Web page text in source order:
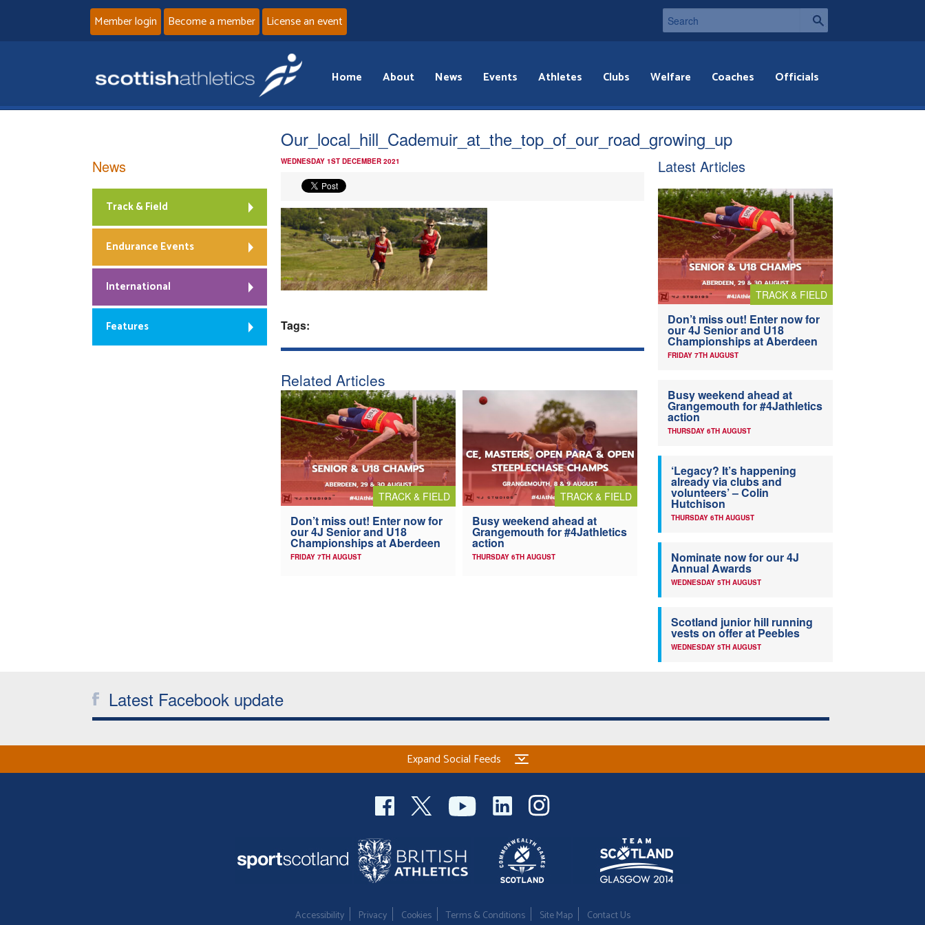
Member login Become a member License an event
Home About News Events Athletes Clubs Welfare Coaches Officials
Our_local_hill_Cademuir_at_the_top_of_our_road_growing_up
WEDNESDAY 1ST DECEMBER 2021
Tags:
Related Articles
TRACK & FIELD
Don’t miss out! Enter now for
our 4J Senior and U18
Championships at Aberdeen
FRIDAY 7TH AUGUST
TRACK & FIELD
Busy weekend ahead at
Grangemouth for #4Jathletics
action
THURSDAY 6TH AUGUST
News
Track & Field
Endurance Events
International
Features
Latest Articles
TRACK & FIELD
Don’t miss out! Enter now for
our 4J Senior and U18
Championships at Aberdeen
FRIDAY 7TH AUGUST
Busy weekend ahead at
Grangemouth for #4Jathletics
action
THURSDAY 6TH AUGUST
‘Legacy? It’s happening
already via clubs and
volunteers’ – Colin
Hutchison
THURSDAY 6TH AUGUST
Nominate now for our 4J
Annual Awards
WEDNESDAY 5TH AUGUST
Scotland junior hill running
vests on offer at Peebles
WEDNESDAY 5TH AUGUST
Latest Facebook update
Expand Social Feeds
Accessibility Privacy Cookies Terms & Conditions Site Map Contact Us